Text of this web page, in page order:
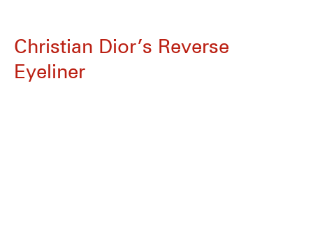
Christian Dior’s Reverse
Eyeliner